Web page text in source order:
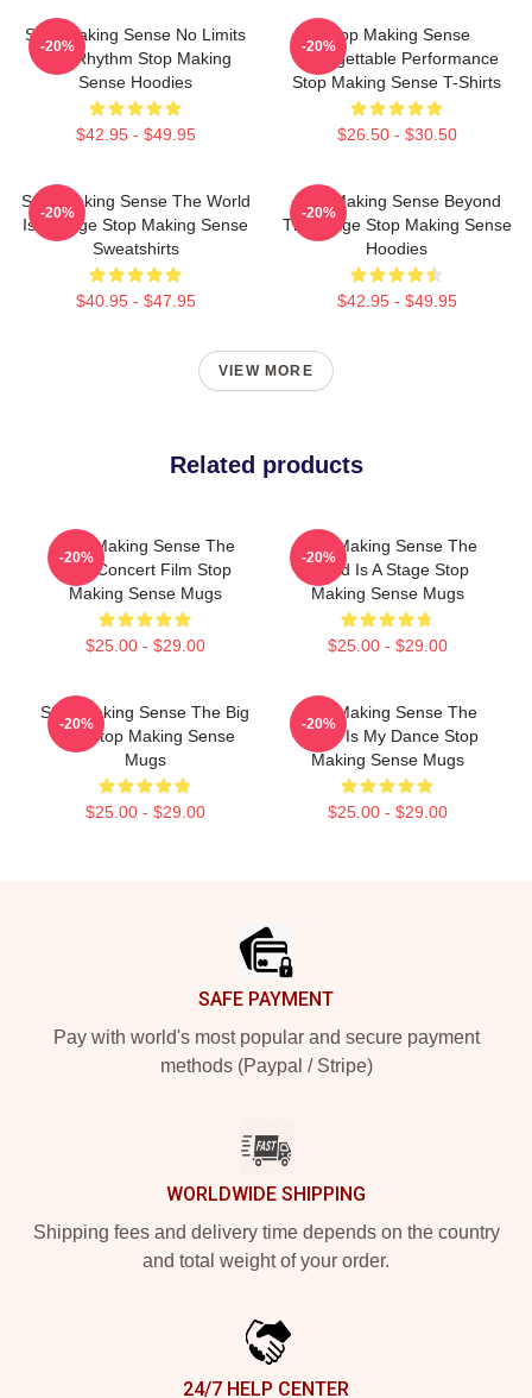
Stop Making Sense No Limits
Just Rhythm Stop Making
Sense Hoodies
$42.95 - $49.95
-20%
Stop Making Sense
Unforgettable Performance
Stop Making Sense T-Shirts
$26.50 - $30.50
-20%
Stop Making Sense The World
Is A Stage Stop Making Sense
Sweatshirts
$40.95 - $47.95
-20%
Stop Making Sense Beyond
The Stage Stop Making Sense
Hoodies
$42.95 - $49.95
-20%
VIEW MORE
Related products
Stop Making Sense The
Best Concert Film Stop
Making Sense Mugs
$25.00 - $29.00
-20%
Stop Making Sense The
World Is A Stage Stop
Making Sense Mugs
$25.00 - $29.00
-20%
Stop Making Sense The Big
Suit Stop Making Sense
Mugs
$25.00 - $29.00
-20%
Stop Making Sense The
World Is My Dance Stop
Making Sense Mugs
$25.00 - $29.00
-20%
SAFE PAYMENT
Pay with world's most popular and secure payment
methods (Paypal / Stripe)
WORLDWIDE SHIPPING
Shipping fees and delivery time depends on the country
and total weight of your order.
24/7 HELP CENTER